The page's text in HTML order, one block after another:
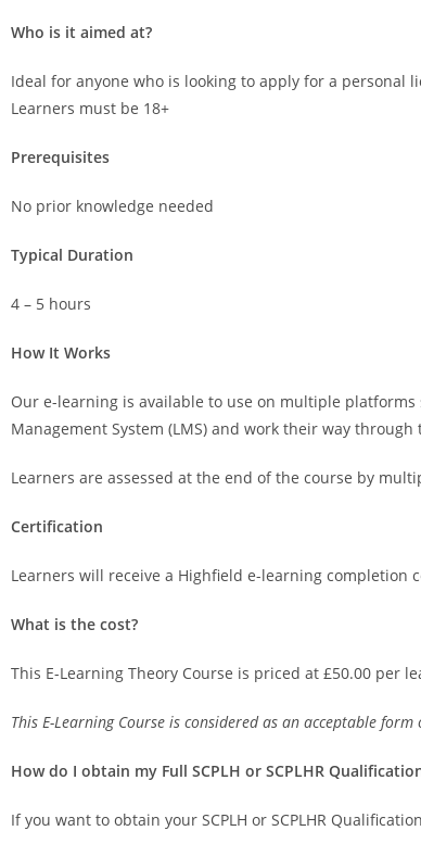
Who is it aimed at?
Ideal for anyone who is looking to apply for a
Learners must be 18+
Prerequisites
No prior knowledge needed
Typical Duration
4 – 5 hours
How It Works
Our e-learning is available to use on multiple
Management System (LMS) and work their way
Learners are assessed at the end of the course by
Certification
Learners will receive a Highfield e-learning
What is the cost?
This E-Learning Theory Course is priced at £50.00 per
This E-Learning Course is considered as an acceptable
How do I obtain my Full SCPLH or SCPLHR
If you want to obtain your SCPLH or SCPLHR